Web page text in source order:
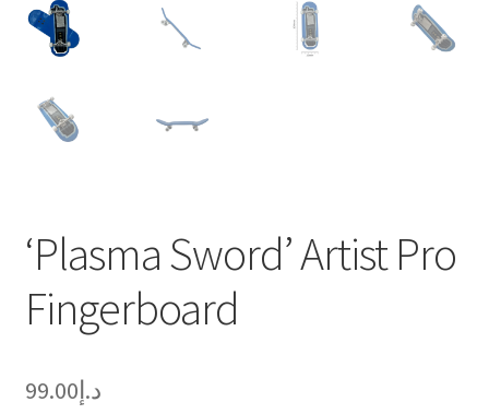
‘Plasma Sword’ Artist Pro
Fingerboard
د.إ99.00